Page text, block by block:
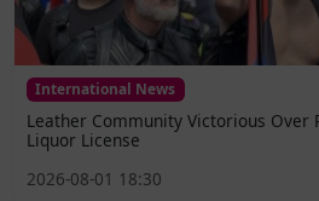
International News
Leather Community Victorious Over
Liquor License
2026-08-01 18:30